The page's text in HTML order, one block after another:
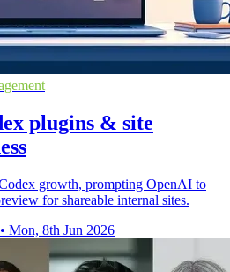
plugins & site
growth, prompting OpenAI to
for shareable internal sites.
• Mon, 8th Jun 2026